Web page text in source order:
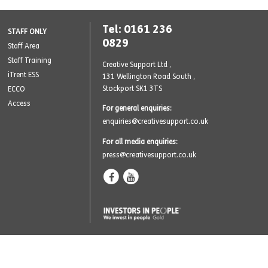
STAFF ONLY
Staff Area
Staff Training
iTrent ESS
ECCO
Access
Tel: 0161 236
0829
Creative Support Ltd ,
131 Wellington Road South ,
Stockport SK1 3TS
For general enquiries:
enquiries@creativesupport.co.uk
For all media enquiries:
press@creativesupport.co.uk